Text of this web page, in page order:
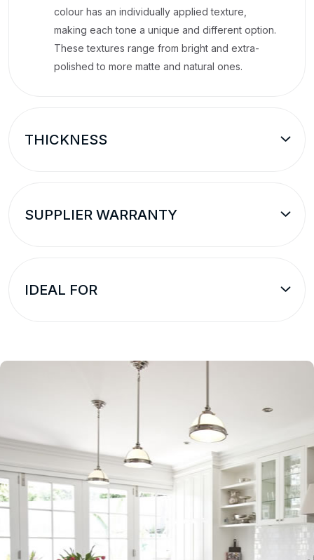
colour has an individually applied texture,
making each tone a unique and different option.
These textures range from bright and extra-
polished to more matte and natural ones.
THICKNESS
SUPPLIER WARRANTY
IDEAL FOR